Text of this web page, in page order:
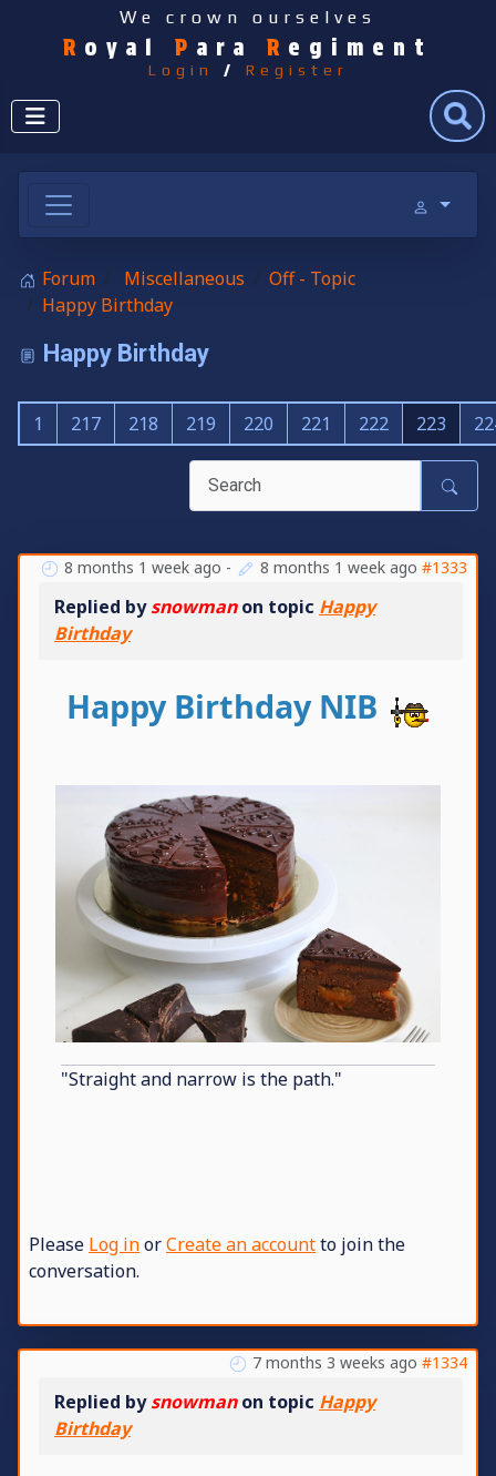
We crown ourselves
R oyal P ara R egiment
Login / Register
Search
Forum Miscellaneous
Off - Topic
Happy Birthday
Happy Birthday
1 217 218 219 220 221 222 223
8 months 1 week ago - 8 months 1 week ago #1333
Replied bysnowmanon topic Happy
Birthday
Happy Birthday NIB
"Straight and narrow is the path."
Please Log inorCreate an accountto join the
conversation.
7 months 3 weeks ago #1334
Replied bysnowmanon topic Happy
Birthday